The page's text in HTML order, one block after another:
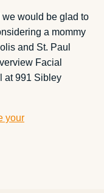
we would be glad to
a mommy
and St. Paul
Facial
at 991 Sibley
your